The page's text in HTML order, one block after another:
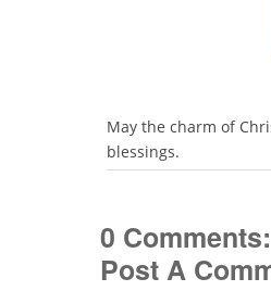
May the charm of
blessings.
0 Comments:
Post A